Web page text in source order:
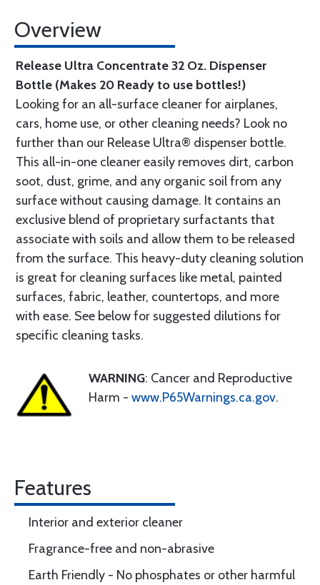
Overview
Release Ultra Concentrate 32 Oz. Dispenser
Bottle (Makes 20 Ready to use bottles!)
Looking for an all-surface cleaner for airplanes,
cars, home use, or other cleaning needs? Look no
further than our Release Ultra® dispenser bottle.
This all-in-one cleaner easily removes dirt, carbon
soot, dust, grime, and any organic soil from any
surface without causing damage. It contains an
exclusive blend of proprietary surfactants that
associate with soils and allow them to be released
from the surface. This heavy-duty cleaning solution
is great for cleaning surfaces like metal, painted
surfaces, fabric, leather, countertops, and more
with ease. See below for suggested dilutions for
specific cleaning tasks.
WARNING: Cancer and Reproductive
Harm - www.P65Warnings.ca.gov.
Features
Interior and exterior cleaner
Fragrance-free and non-abrasive
Earth Friendly - No phosphates or other harmful